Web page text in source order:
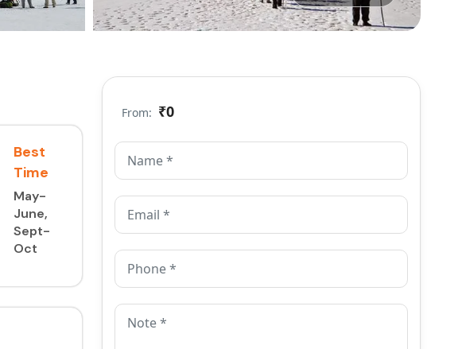
Best
Time
May-
June,
Sept-
Oct
From: ₹0